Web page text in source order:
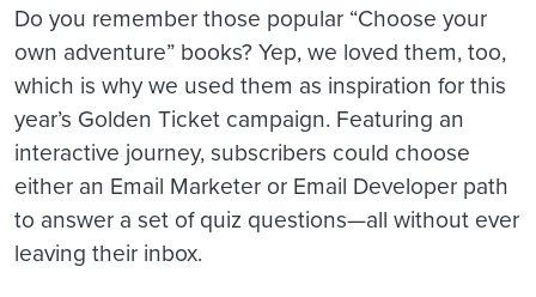
Do you remember those popular “Choose your
own adventure” books? Yep, we loved them, too,
which is why we used them as inspiration for this
year’s Golden Ticket campaign. Featuring an
interactive journey, subscribers could choose
either an Email Marketer or Email Developer path
to answer a set of quiz questions—all without ever
leaving their inbox.